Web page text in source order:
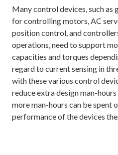
Many control devices, such as
for controlling motors, AC
position control, and
operations, need to support
capacities and torques
regard to current sensing in
with these various control
reduce extra design man-
more man-hours can be spent
performance of the devices